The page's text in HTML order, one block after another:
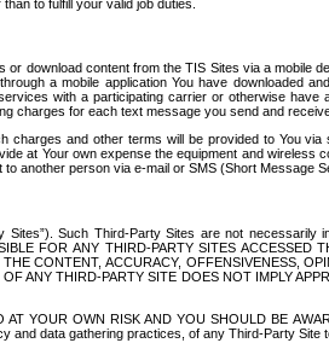
to fulfill your valid job duties.
download content from the TIS Sites via a
a mobile application You have downloaded
with a participating carrier or otherwise
for each text message you send and
and other terms will be provided to You
at Your own expense the equipment and
another person via e-mail or SMS (Short Message
Such Third-Party Sites are not necessarily
FOR ANY THIRD-PARTY SITES
CONTENT, ACCURACY, OFFENSIVENESS,
ANY THIRD-PARTY SITE DOES NOT IMPLY
YOUR OWN RISK AND YOU SHOULD BE
data gathering practices, of any Third-Party Site